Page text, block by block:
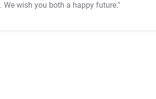
. We wish you both a happy future."